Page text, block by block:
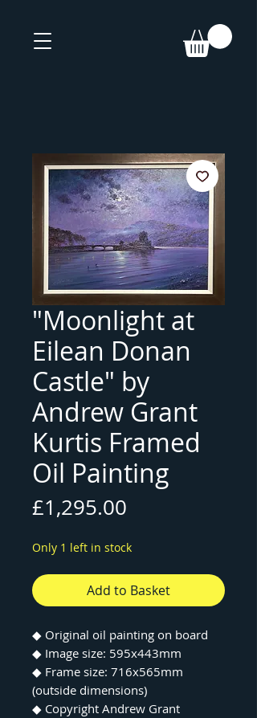
"Moonlight at
Eilean Donan
Castle" by
Andrew Grant
Kurtis Framed
Oil Painting
£1,295.00
Only 1 left in stock
Add to Basket
◆ Original oil painting on board
◆ Image size: 595x443mm
◆ Frame size: 716x565mm
(outside dimensions)
◆ Copyright Andrew Grant